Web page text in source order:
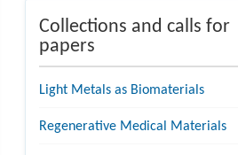
Collections and calls for
papers
Light Metals as Biomaterials
Regenerative Medical Materials